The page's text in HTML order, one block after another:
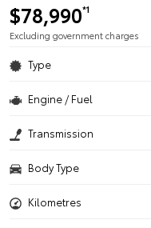
$78,990*1
Excluding government charges
Type
Engine / Fuel
Transmission
Body Type
Kilometres